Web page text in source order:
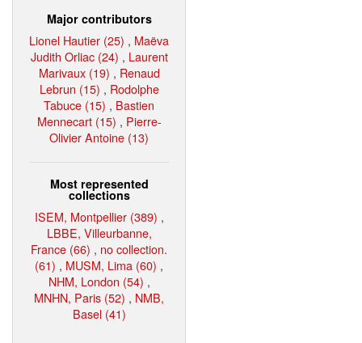
Major contributors
Lionel Hautier (25) , Maëva
Judith Orliac (24) , Laurent
Marivaux (19) , Renaud
Lebrun (15) , Rodolphe
Tabuce (15) , Bastien
Mennecart (15) , Pierre-
Olivier Antoine (13)
Most represented
collections
ISEM, Montpellier (389) ,
LBBE, Villeurbanne,
France (66) , no collection.
(61) , MUSM, Lima (60) ,
NHM, London (54) ,
MNHN, Paris (52) , NMB,
Basel (41)